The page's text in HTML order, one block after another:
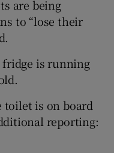
are being
to “lose their
fridge is running
toilet is on board
reporting: